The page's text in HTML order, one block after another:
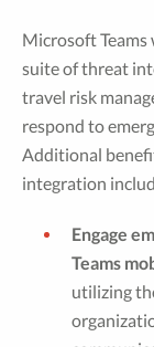
Microsoft Teams
suite of threat
travel risk
respond to
Additional
integration
Engage
Teams
utilizing